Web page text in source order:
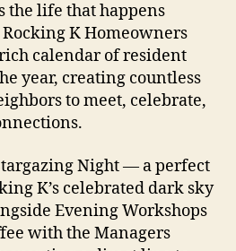
the life that happens
K Homeowners
calendar of resident
year, creating countless
to meet, celebrate,
Night — a perfect
K’s celebrated dark sky
Evening Workshops
with the Managers